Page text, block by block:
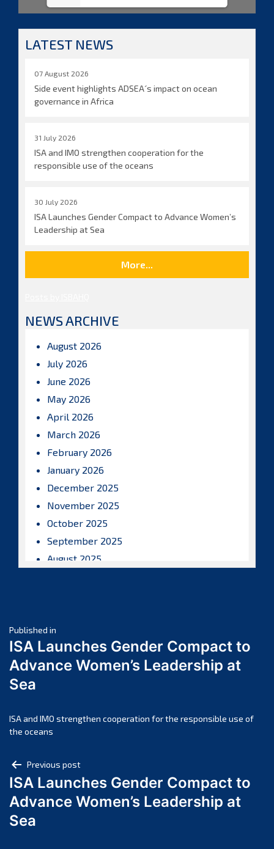
LATEST NEWS
07 August 2026
Side event highlights ADSEA´s impact on ocean
governance in Africa
31 July 2026
ISA and IMO strengthen cooperation for the
responsible use of the oceans
30 July 2026
ISA Launches Gender Compact to Advance Women’s
Leadership at Sea
More...
NEWS ARCHIVE
August 2026
July 2026
June 2026
May 2026
April 2026
March 2026
February 2026
January 2026
December 2025
November 2025
October 2025
September 2025
August 2025
April 2025
March 2025
February 2025
November 2024
October 2024
August 2024
July 2024
June 2024
Post
navigation
Published in
ISA Launches Gender Compact to
Advance Women’s Leadership at
Sea
ISA and IMO strengthen cooperation for the responsible use of
the oceans
Post
navigation
Previous post
ISA Launches Gender Compact to
Advance Women’s Leadership at
Sea